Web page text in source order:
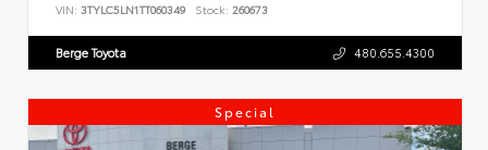
VIN: 3TYLC5LN1TT060349 Stock: 260673
Berge Toyota 480.655.4300
Special